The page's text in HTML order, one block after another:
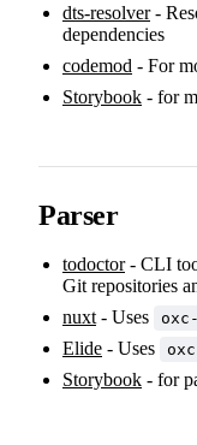
dts-resolver-
dependencies
codemod - For
Storybook - for
Parser
todoctor- CLI
Git repositories
nuxt - Uses
Elide - Uses oxc
Storybook - for